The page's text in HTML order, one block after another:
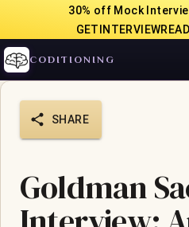
30% off Mock
CODITIONING
SHARE
Goldman